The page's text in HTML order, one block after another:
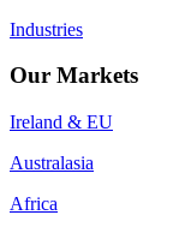
Industries
Our Markets
Ireland & EU
Australasia
Africa